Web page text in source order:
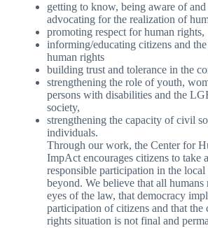
getting to know, being aware of
advocating for the realization of
promoting respect for human rights,
informing/educating citizens and
human rights
building trust and tolerance in the
strengthening the role of youth,
persons with disabilities and the
society,
strengthening the capacity of civil
individuals.
Through our work, the Center for
ImpAct encourages citizens to take
responsible participation in the
beyond. We believe that all humans
eyes of the law, that democracy
participation of citizens and that the
rights situation is not final and